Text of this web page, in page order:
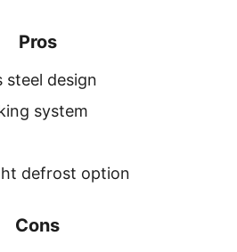
Pros
steel design
system
defrost option
Cons